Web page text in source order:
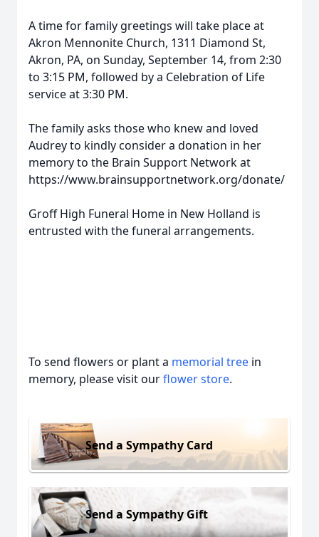
A time for family greetings will take place at
Akron Mennonite Church, 1311 Diamond St,
Akron, PA, on Sunday, September 14, from 2:30
to 3:15 PM, followed by a Celebration of Life
service at 3:30 PM.
The family asks those who knew and loved
Audrey to kindly consider a donation in her
memory to the Brain Support Network at
https://www.brainsupportnetwork.org/donate/
Groff High Funeral Home in New Holland is
entrusted with the funeral arrangements.
To send flowers or plant a memorial tree in
memory, please visit ourflower store.
Send a Sympathy Card
Send a Sympathy Gift